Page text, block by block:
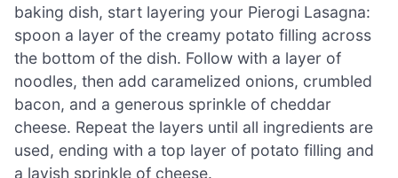
baking dish, start layering your Pierogi Lasagna:
spoon a layer of the creamy potato filling across
the bottom of the dish. Follow with a layer of
noodles, then add caramelized onions, crumbled
bacon, and a generous sprinkle of cheddar
cheese. Repeat the layers until all ingredients are
used, ending with a top layer of potato filling and
a lavish sprinkle of cheese.